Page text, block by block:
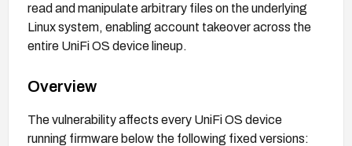
read and manipulate arbitrary files on the underlying
Linux system, enabling account takeover across the
entire UniFi OS device lineup.
Overview
The vulnerability affects every UniFi OS device
running firmware below the following fixed versions: